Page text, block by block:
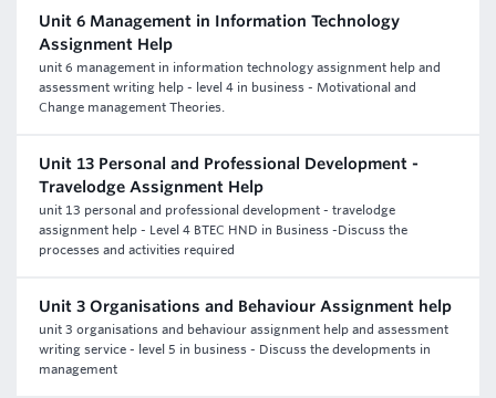
Unit 6 Management in Information Technology
Assignment Help
unit 6 management in information technology assignment help and
assessment writing help - level 4 in business - Motivational and
Change management Theories.
Unit 13 Personal and Professional Development -
Travelodge Assignment Help
unit 13 personal and professional development - travelodge
assignment help - Level 4 BTEC HND in Business -Discuss the
processes and activities required
Unit 3 Organisations and Behaviour Assignment help
unit 3 organisations and behaviour assignment help and assessment
writing service - level 5 in business - Discuss the developments in
management